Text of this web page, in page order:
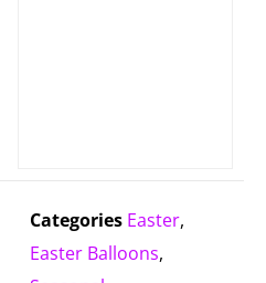
Categories Easter,
Easter Balloons,